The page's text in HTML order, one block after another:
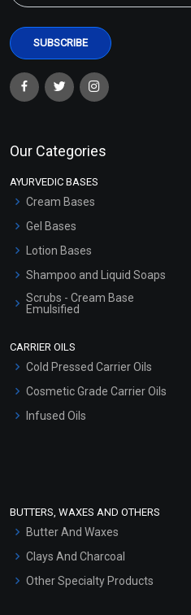
Our Categories
AYURVEDIC BASES
Cream Bases
Gel Bases
Lotion Bases
Shampoo and Liquid Soaps
Scrubs - Cream Base
Emulsified
Hair Oils
CARRIER OILS
Cold Pressed Carrier Oils
Cosmetic Grade Carrier Oils
Infused Oils
BUTTERS, WAXES AND OTHERS
Butter And Waxes
Clays And Charcoal
Other Specialty Products